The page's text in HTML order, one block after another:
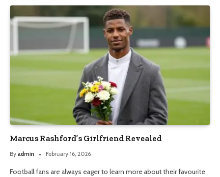
Marcus Rashford’s Girlfriend Revealed
By admin February 16, 2026
Football fans are always eager to learn more about their favourite